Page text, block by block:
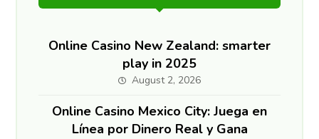
Online Casino New Zealand: smarter
play in 2025
August 2, 2026
Online Casino Mexico City: Juega en
Línea por Dinero Real y Gana